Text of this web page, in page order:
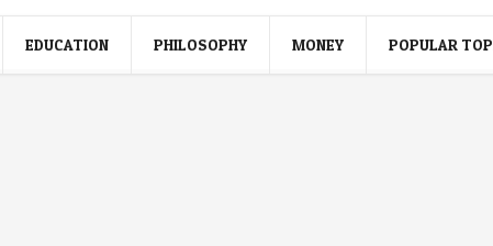
EDUCATION PHILOSOPHY MONEY POPULAR